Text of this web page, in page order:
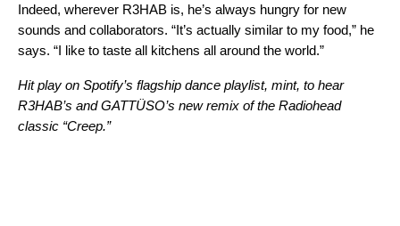
Indeed, wherever R3HAB is, he’s always hungry for new
sounds and collaborators. “It’s actually similar to my food,” he
says. “I like to taste all kitchens all around the world.”
Hit play on Spotify’s flagship dance playlist, mint, to hear
R3HAB’s and GATTÜSO’s new remix of the Radiohead
classic “Creep.”